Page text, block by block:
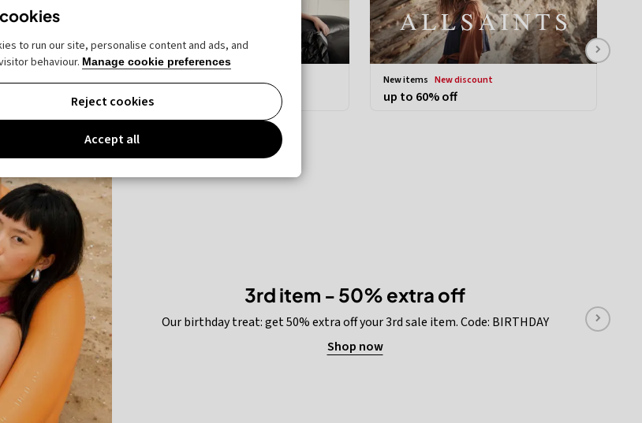
new discount
up to 75% off
new items new discount
up to 60% off
3rd item - 50% extra off
Our birthday treat: get 50% extra off your 3rd sale item. Code: BIRTHDAY
Shop now
to run our site, personalise content and ads, and
behaviour. Manage cookie preferences
Reject cookies
Accept all